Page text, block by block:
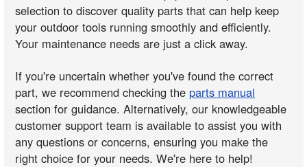
selection to discover quality parts that can help keep
your outdoor tools running smoothly and efficiently.
Your maintenance needs are just a click away.
If you're uncertain whether you've found the correct
part, we recommend checking the parts manual
section for guidance. Alternatively, our knowledgeable
customer support team is available to assist you with
any questions or concerns, ensuring you make the
right choice for your needs. We're here to help!